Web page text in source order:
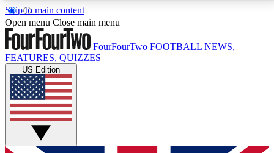
Skip to main content
17
MEMBER FEATURESACCESS AVAILABLE
Live Q&A Sessions
Weekly interactive sessions
GET CLUB ACCESS QUICK
Open menu Close main menu
FourFourTwo FOOTBALL NEWS,
FEATURES, QUIZZES
US Edition